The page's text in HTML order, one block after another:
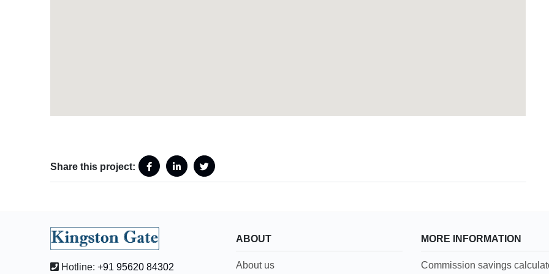
Share this project:
Hotline: +91 95620 84302
ABOUT
About us
MORE INFORMATION
Commission savings